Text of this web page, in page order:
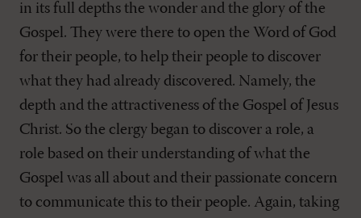
in its full depths the wonder and the glory of the
Gospel. They were there to open the Word of God
for their people, to help their people to discover
what they had already discovered. Namely, the
depth and the attractiveness of the Gospel of Jesus
Christ. So the clergy began to discover a role, a
role based on their understanding of what the
Gospel was all about and their passionate concern
to communicate this to their people. Again, taking